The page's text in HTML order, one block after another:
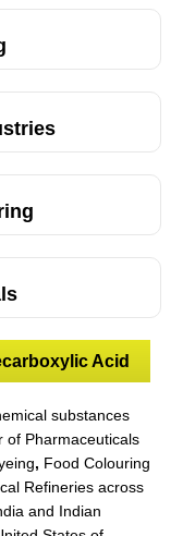
Acid
substances
of Pharmaceuticals
, Food Colouring
Refineries across
and Indian